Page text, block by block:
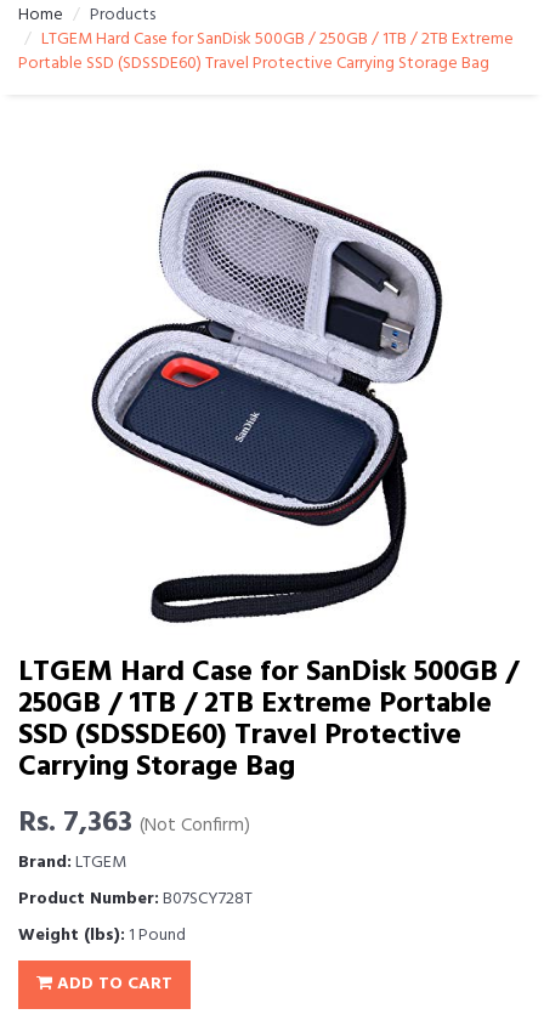
Home
Products
LTGEM Hard Case for SanDisk 500GB / 250GB / 1TB / 2TB Extreme
Portable SSD (SDSSDE60) Travel Protective Carrying Storage Bag
LTGEM Hard Case for SanDisk 500GB /
250GB / 1TB / 2TB Extreme Portable
SSD (SDSSDE60) Travel Protective
Carrying Storage Bag
Rs. 7,363 (Not Confirm)
Brand:LTGEM
Product Number:B07SCY728T
Weight (lbs): 1 Pound
ADD TO CART